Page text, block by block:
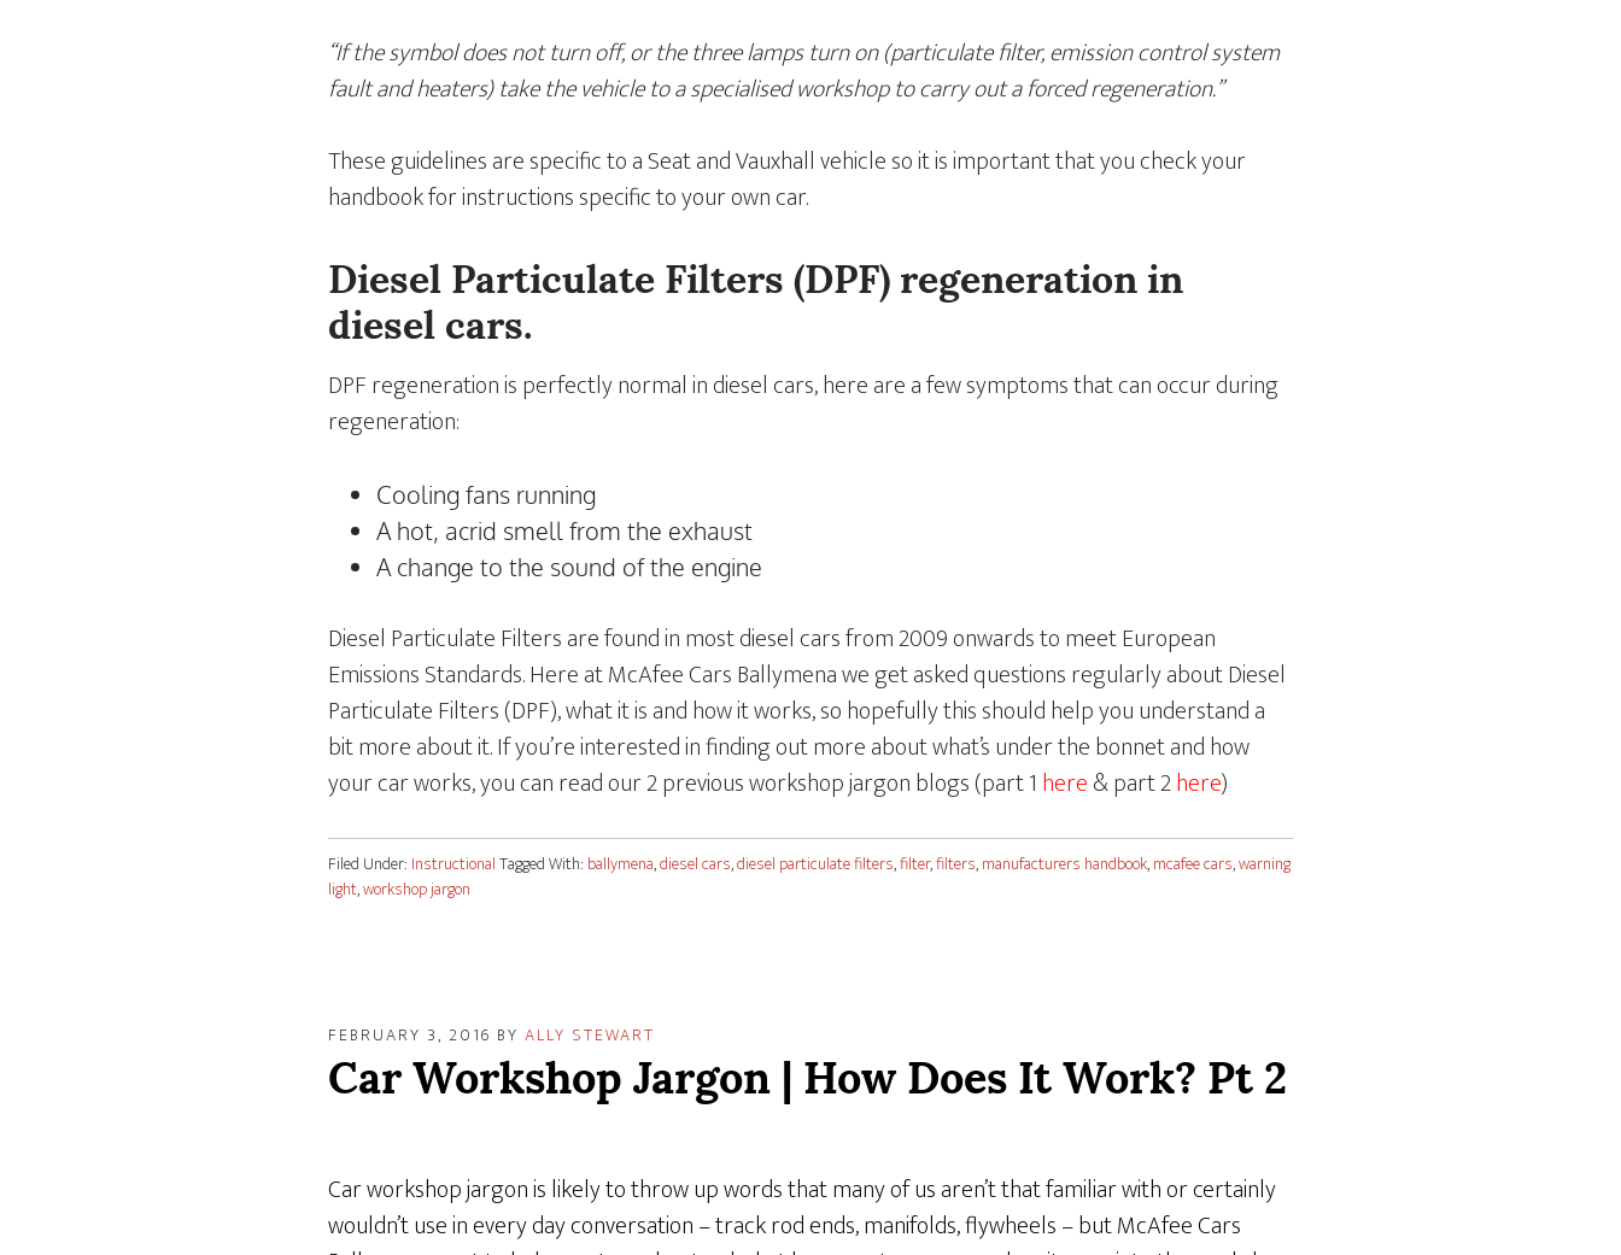
“If the symbol does not turn off, or the three lamps turn on (particulate filter, emission control system
fault and heaters) take the vehicle to a specialised workshop to carry out a forced regeneration.”
These guidelines are specific to a Seat and Vauxhall vehicle so it is important that you check your
handbook for instructions specific to your own car.
Diesel Particulate Filters (DPF) regeneration in
diesel cars.
DPF regeneration is perfectly normal in diesel cars, here are a few symptoms that can occur during
regeneration:
Cooling fans running
A hot, acrid smell from the exhaust
A change to the sound of the engine
Diesel Particulate Filters are found in most diesel cars from 2009 onwards to meet European
Emissions Standards. Here at McAfee Cars Ballymena we get asked questions regularly about Diesel
Particulate Filters (DPF), what it is and how it works, so hopefully this should help you understand a
bit more about it. If you’re interested in finding out more about what’s under the bonnet and how
your car works, you can read our 2 previous workshop jargon blogs (part 1 here& part 2here)
Filed Under: InstructionalTagged With: ballymena,diesel cars,diesel particulate filters,filter,filters,manufacturers handbook,mcafee cars,warning
light,workshop jargon
FEBRUARY 3, 2016 BY ALLY STEWART
Car Workshop Jargon | How Does It Work? Pt 2
Car workshop jargon is likely to throw up words that many of us aren’t that familiar with or certainly
wouldn’t use in every day conversation – track rod ends, manifolds, flywheels – but McAfee Cars